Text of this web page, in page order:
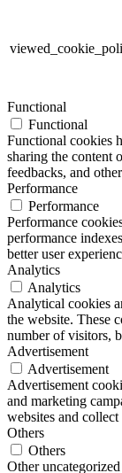
Functional
Functional
Functional cookies
sharing the content
feedbacks, and
Performance
Performance
Performance
performance
better user
Analytics
Analytics
Analytical cookies
the website. These
number of visitors,
Advertisement
Advertisement
Advertisement
and marketing
websites and
Others
Others
Other